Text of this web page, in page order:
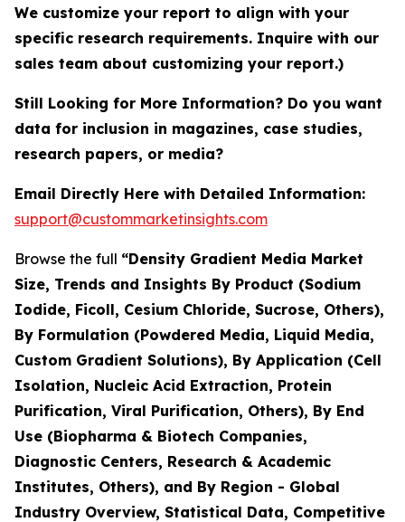
We customize your report to align with your
specific research requirements. Inquire with our
sales team about customizing your report.)
Still Looking for More Information? Do you want
data for inclusion in magazines, case studies,
research papers, or media?
Email Directly Here with Detailed Information:
support@custommarketinsights.com
Browse the full “Density Gradient Media Market
Size, Trends and Insights By Product (Sodium
Iodide, Ficoll, Cesium Chloride, Sucrose, Others),
By Formulation (Powdered Media, Liquid Media,
Custom Gradient Solutions), By Application (Cell
Isolation, Nucleic Acid Extraction, Protein
Purification, Viral Purification, Others), By End
Use (Biopharma & Biotech Companies,
Diagnostic Centers, Research & Academic
Institutes, Others), and By Region - Global
Industry Overview, Statistical Data, Competitive